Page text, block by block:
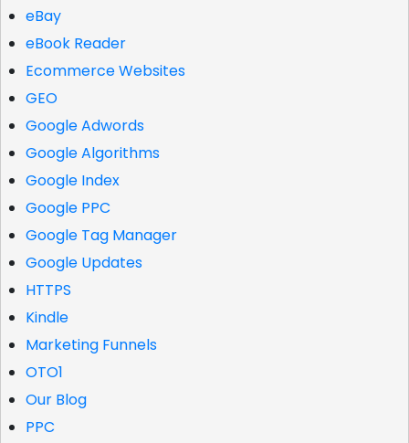
eBay
eBook Reader
Ecommerce Websites
GEO
Google Adwords
Google Algorithms
Google Index
Google PPC
Google Tag Manager
Google Updates
HTTPS
Kindle
Marketing Funnels
OTO1
Our Blog
PPC